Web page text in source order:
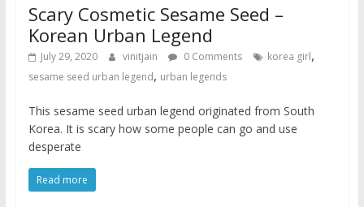
Scary Cosmetic Sesame Seed –
Korean Urban Legend
July 29, 2020 vinitjain 0 Comments korea girl,
sesame seed urban legend, urban legends
This sesame seed urban legend originated from South
Korea. It is scary how some people can go and use
desperate
Read more